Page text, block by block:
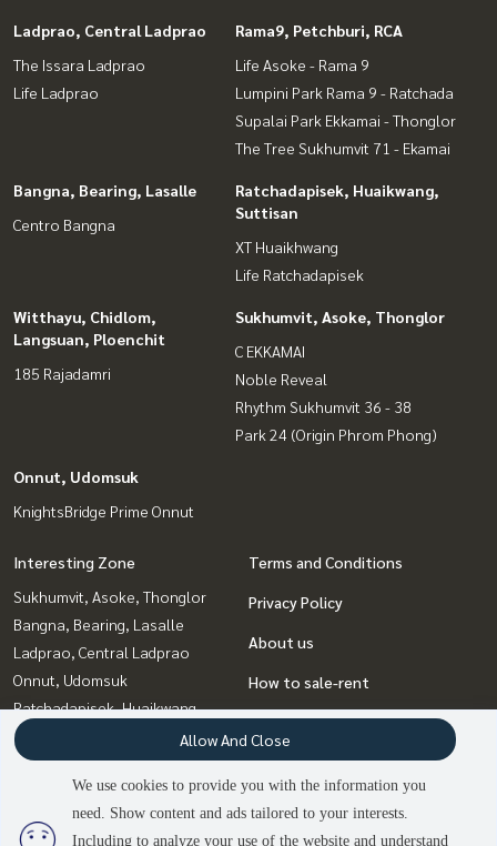
2 people are viewing
Ladprao, Central Ladprao
The Issara Ladprao
Life Ladprao
Rama9, Petchburi, RCA
Life Asoke - Rama 9
Lumpini Park Rama 9 - Ratchada
Supalai Park Ekkamai - Thonglor
The Tree Sukhumvit 71 - Ekamai
Bangna, Bearing, Lasalle
Centro Bangna
Ratchadapisek, Huaikwang,
Suttisan
XT Huaikhwang
Life Ratchadapisek
Witthayu, Chidlom,
Langsuan, Ploenchit
185 Rajadamri
Sukhumvit, Asoke, Thonglor
C EKKAMAI
Noble Reveal
Rhythm Sukhumvit 36 - 38
Park 24 (Origin Phrom Phong)
Onnut, Udomsuk
KnightsBridge Prime Onnut
Interesting Zone
Sukhumvit, Asoke, Thonglor
Bangna, Bearing, Lasalle
Ladprao, Central Ladprao
Onnut, Udomsuk
Ratchadapisek, Huaikwang,
Suttisan
Rama9, Petchburi, RCA
Witthayu, Chidlom, Langsuan,
Ploenchit
Terms and Conditions
Privacy Policy
About us
How to sale-rent
Contact
We use cookies to provide you with the information you
need. Show content and ads tailored to your interests.
Including to analyze your use of the website and understand
Allow And Close